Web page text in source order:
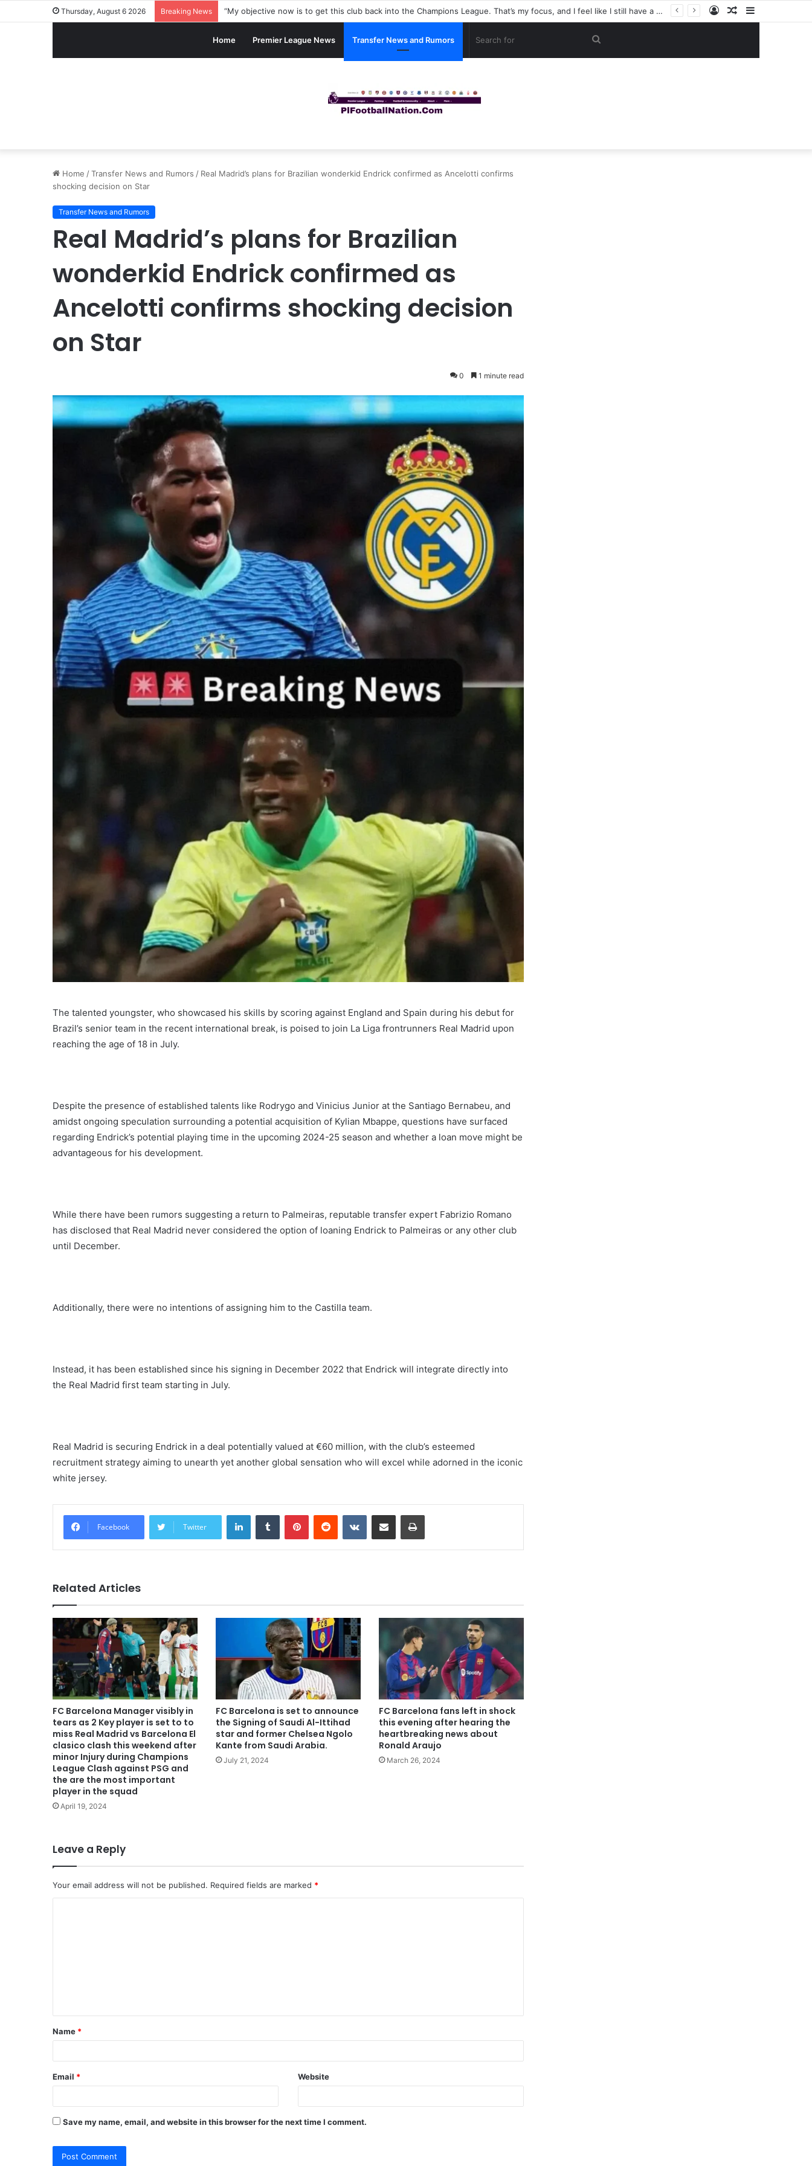
Thursday, August 6 2026 Breaking News ‘Tell him to pack his belongings and leave my club immediately, because I DO NOT TOLERATE LAZY players…I can’t be paying high salary on Him and not benefiting from Him’: Chelsea owner has ordered Liam Rosenior they must sell £50million FLOP as soon as possible or risk losing their jobs Sidebar
Random
Log
Home Premier League News Transfer News and Rumors Search
Home /Transfer News and Rumors / Real Madrid’s plans for Brazilian wonderkid Endrick confirmed as Ancelotti confirms
shocking decision on Star
Transfer News and Rumors
Real Madrid’s plans for Brazilian
wonderkid Endrick confirmed as
Ancelotti confirms shocking decision
on Star
0 1 minute read
The talented youngster, who showcased his skills by scoring against England and Spain during his debut for
Brazil’s senior team in the recent international break, is poised to join La Liga frontrunners Real Madrid upon
reaching the age of 18 in July.
Despite the presence of established talents like Rodrygo and Vinicius Junior at the Santiago Bernabeu, and
amidst ongoing speculation surrounding a potential acquisition of Kylian Mbappe, questions have surfaced
regarding Endrick’s potential playing time in the upcoming 2024-25 season and whether a loan move might be
advantageous for his development.
While there have been rumors suggesting a return to Palmeiras, reputable transfer expert Fabrizio Romano
has disclosed that Real Madrid never considered the option of loaning Endrick to Palmeiras or any other club
until December.
Additionally, there were no intentions of assigning him to the Castilla team.
Instead, it has been established since his signing in December 2022 that Endrick will integrate directly into
the Real Madrid first team starting in July.
Real Madrid is securing Endrick in a deal potentially valued at €60 million, with the club’s esteemed
recruitment strategy aiming to unearth yet another global sensation who will excel while adorned in the iconic
white jersey.
Facebook Twitter
LinkedInTumblr PinterestReddit VKontakteShare via Email Print
Related Articles
FC Barcelona Manager visibly in
tears as 2 Key player is set to to
miss Real Madrid vs Barcelona El
clasico clash this weekend after
minor Injury during Champions
League Clash against PSG and
the are the most important
player in the squad
April 19, 2024
FC Barcelona is set to announce
the Signing of Saudi Al-Ittihad
star and former Chelsea Ngolo
Kante from Saudi Arabia.
July 21, 2024
FC Barcelona fans left in shock
this evening after hearing the
heartbreaking news about
Ronald Araujo
March 26, 2024
Leave a Reply
Your email address will not be published. Required fields are marked *
t
*
Name *
Email * Website
Save my name, email, and website in this browser for the next time I comment.